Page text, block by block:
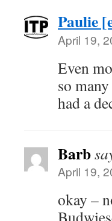
Paulie
April 19,
Even
so
had a
Barb
April 19,
okay –